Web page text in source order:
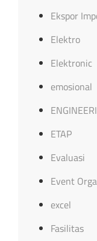
Ekspor
Elektro
Elektronic
emosional
ETAP
Evaluasi
Event
excel
Fasilitas